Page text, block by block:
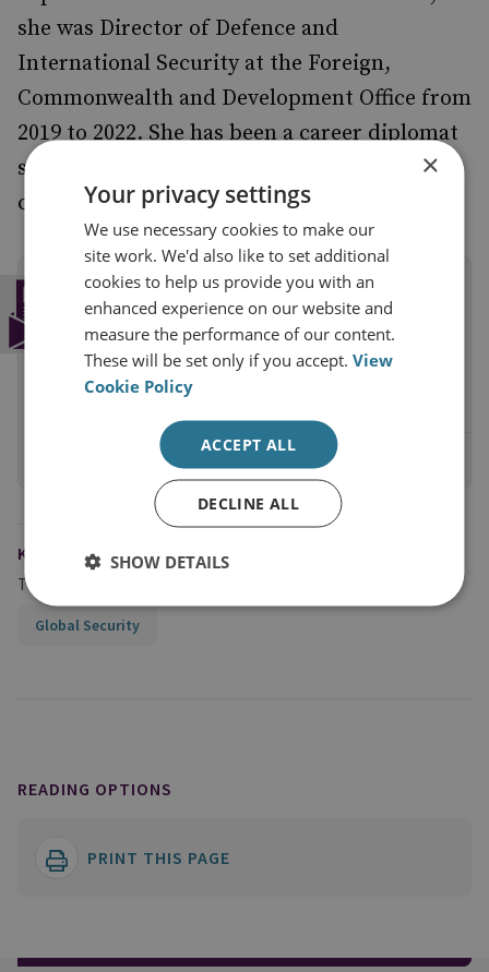
she was Director of Defence and
International Security at the Foreign,
Commonwealth and Development Office from
2019 to 2022. She has been a career diplomat
since 1992, based in a variety of different
countries, and specialises in security policy.
Subscribe to the RUSI Newsletter
Get a weekly round-up of the latest
commentary and research straight into your
inbox.
Sign up
KEYWORDS
Topics
Global Security
READING OPTIONS
PRINT THIS PAGE
×
Your privacy settings
We use necessary cookies to make our
site work. We'd also like to set additional
cookies to help us provide you with an
enhanced experience on our website and
measure the performance of our content.
These will be set only if you accept.View
Cookie Policy
ACCEPT ALL
DECLINE ALL
SHOW DETAILS